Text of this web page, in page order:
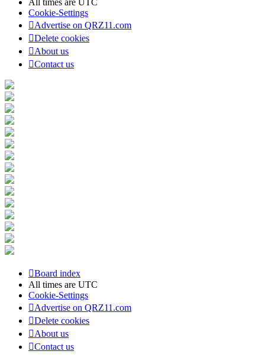
All times are UTC
Cookie-Settings
Advertise on QRZ11.com
Delete cookies
About us
Contact us
Board index
All times are UTC
Cookie-Settings
Advertise on QRZ11.com
Delete cookies
About us
Contact us